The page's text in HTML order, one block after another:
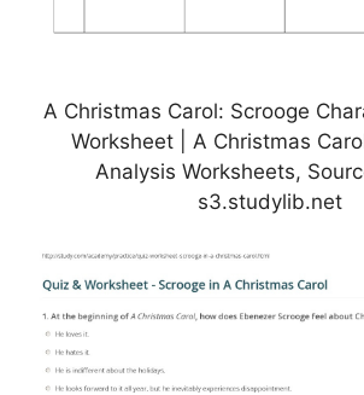
A Christmas Carol: Scrooge
Worksheet | A Christmas
Analysis Worksheets,
s3.studylib.net